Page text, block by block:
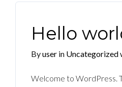
Hello
Byuser in Uncategorized
Welcome to WordPress.